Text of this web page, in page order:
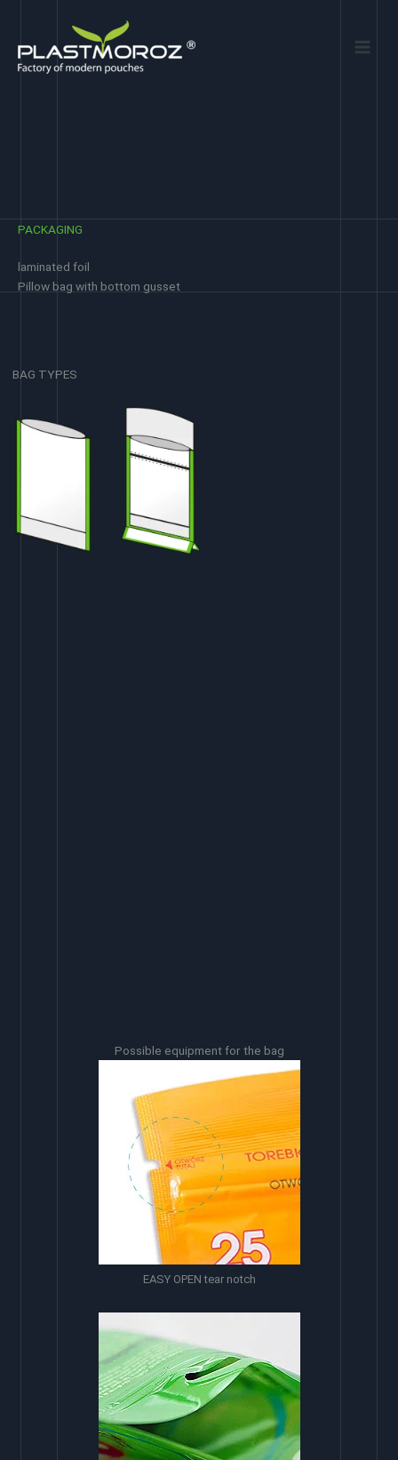
content
PACKAGING
laminated foil
Pillow bag with bottom gusset
BAG TYPES
Possible equipment for the bag
EASY OPEN tear notch